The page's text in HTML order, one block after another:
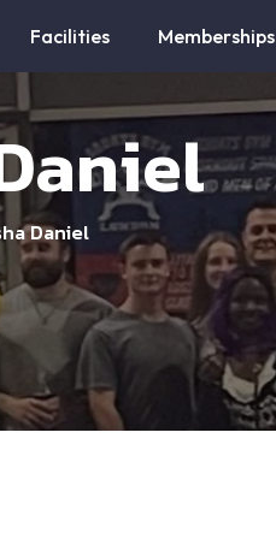
Facilities Memberships
Daniel